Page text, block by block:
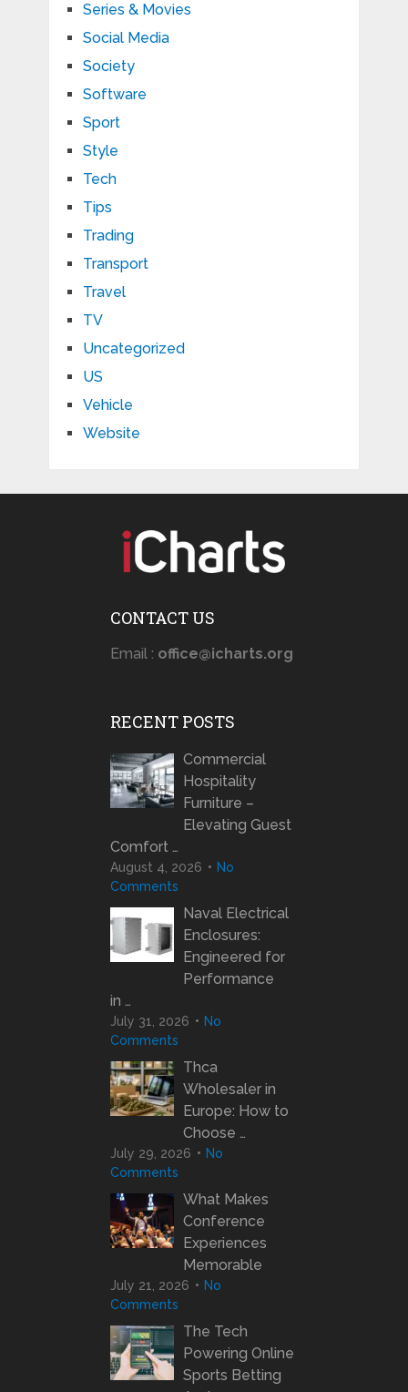
Series & Movies
Social Media
Society
Software
Sport
Style
Tech
Tips
Trading
Transport
Travel
TV
Uncategorized
US
Vehicle
Website
CONTACT US
Email : office@icharts.org
RECENT POSTS
Commercial
Hospitality
Furniture –
Elevating Guest
Comfort …
August 4, 2026
No
Comments
Naval Electrical
Enclosures:
Engineered for
Performance
in …
July 31, 2026
No
Comments
Thca
Wholesaler in
Europe: How to
Choose …
July 29, 2026
No
Comments
What Makes
Conference
Experiences
Memorable
July 21, 2026
No
Comments
The Tech
Powering Online
Sports Betting